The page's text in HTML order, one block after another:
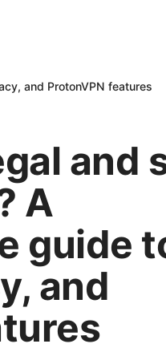
and ProtonVPN features
and
A
guide
and